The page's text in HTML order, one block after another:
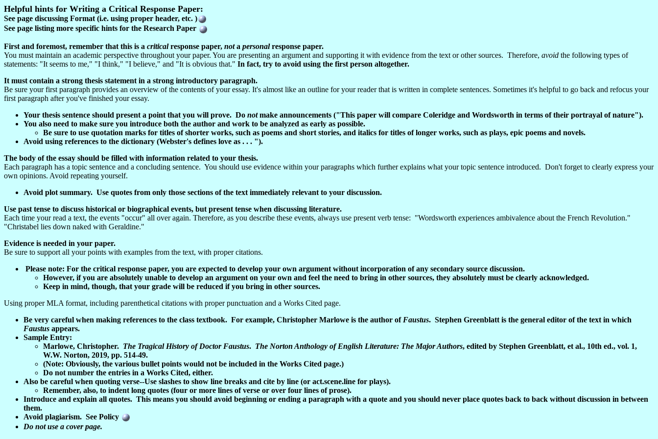
Helpful hints for Writing a Critical Response Paper:
See page discussing Format (i.e. using proper header, etc. )
See page listing more specific hints for the Research Paper
First and foremost, remember that this is a criticalresponse paper, nota personalresponse paper.
You must maintain an academic perspective throughout your paper. You are presenting an argument and supporting it with evidence from the text or other sources. Therefore, avoid the following types of
statements: "It seems to me," "I think," "I believe," and "It is obvious that." In fact, try to avoid using the first person altogether.
It must contain a strong thesis statement in a strong introductory paragraph.
Be sure your first paragraph provides an overview of the contents of your essay. It's almost like an outline for your reader that is written in complete sentences. Sometimes it's helpful to go back and refocus your
first paragraph after you've finished your essay.
Your thesis sentence should present a point that you will prove. Do notmake announcements ("This paper will compare Coleridge and Wordsworth in terms of their portrayal of nature").
You also need to make sure you introduce both the author and work to be analyzed as early as possible.
Be sure to use quotation marks for titles of shorter works, such as poems and short stories, and italics for titles of longer works, such as plays, epic poems and novels.
Avoid using references to the dictionary (Webster's defines love as . . . ").
The body of the essay should be filled with information related to your thesis.
Each paragraph has a topic sentence and a concluding sentence. You should use evidence within your paragraphs which further explains what your topic sentence introduced. Don't forget to clearly express your
own opinions. Avoid repeating yourself.
Avoid plot summary. Use quotes from only those sections of the text immediately relevant to your discussion.
Use past tense to discuss historical or biographical events, but present tense when discussing literature.
Each time your read a text, the events "occur" all over again. Therefore, as you describe these events, always use present verb tense: "Wordsworth experiences ambivalence about the French Revolution."
"Christabel lies down naked with Geraldine."
Evidence is needed in your paper.
Be sure to support all your points with examples from the text, with proper citations.
Please note: For the critical response paper, you are expected to develop your own argument without incorporation of any secondary source discussion.
However, if you are absolutely unable to develop an argument on your own and feel the need to bring in other sources, they absolutely must be clearly acknowledged.
Keep in mind, though, that your grade will be reduced if you bring in other sources.
Using proper MLA format, including parenthetical citations with proper punctuation and a Works Cited page.
Be very careful when making references to the class textbook. For example, Christopher Marlowe is the author of Faustus. Stephen Greenblatt is the general editor of the text in which
Faustus appears.
Sample Entry:
Marlowe, Christopher. The Tragical History of Doctor Faustus. The Norton Anthology of English Literature: The Major Authors, edited by Stephen Greenblatt, et al., 10th ed., vol. 1,
W.W. Norton, 2019, pp. 514-49.
(Note: Obviously, the various bullet points would not be included in the Works Cited page.)
Do not number the entries in a Works Cited, either.
Also be careful when quoting verse--Use slashes to show line breaks and cite by line (or act.scene.line for plays).
Remember, also, to indent long quotes (four or more lines of verse or over four lines of prose).
Introduce and explain all quotes. This means you should avoid beginning or ending a paragraph with a quote and you should never place quotes back to back without discussion in between
them.
Avoid plagiarism. See Policy
Do not use a cover page.